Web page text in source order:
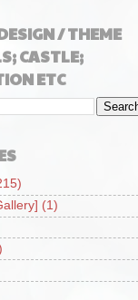
/ THEME
CASTLE;
ETC
(1)